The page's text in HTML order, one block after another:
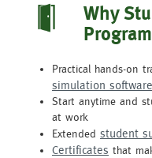
Why
Program
Practical hands-on
simulation software
Start anytime and
at work
Extended student
Certificates that